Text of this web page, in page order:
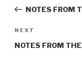
PostNOTES FROM
Next
Post
NEXT
NOTES FROM